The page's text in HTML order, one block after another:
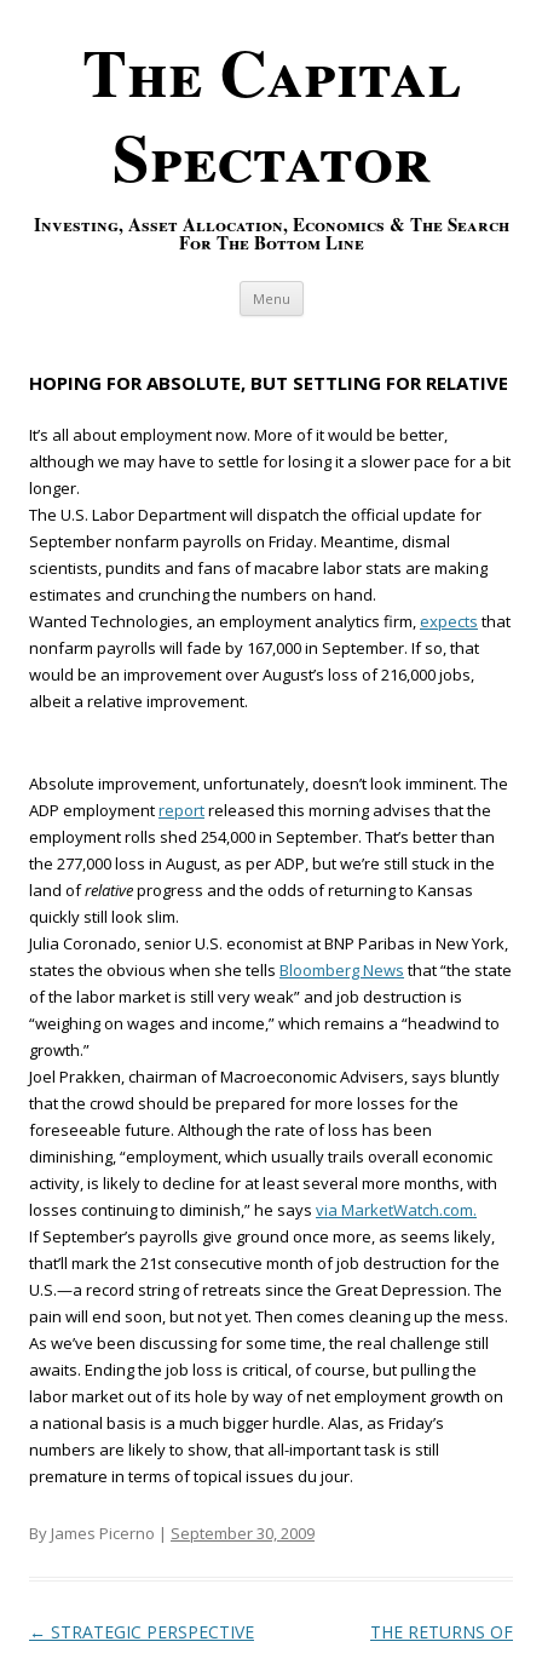
The Capital
Spectator
Investing, Asset Allocation, Economics & The Search
For The Bottom Line
Menu Skip to content
HOPING FOR ABSOLUTE, BUT SETTLING FOR RELATIVE
It’s all about employment now. More of it would be better,
although we may have to settle for losing it a slower pace for a bit
longer.
The U.S. Labor Department will dispatch the official update for
September nonfarm payrolls on Friday. Meantime, dismal
scientists, pundits and fans of macabre labor stats are making
estimates and crunching the numbers on hand.
Wanted Technologies, an employment analytics firm,expects that
nonfarm payrolls will fade by 167,000 in September. If so, that
would be an improvement over August’s loss of 216,000 jobs,
albeit a relative improvement.
Absolute improvement, unfortunately, doesn’t look imminent. The
ADP employmentreportreleased this morning advises that the
employment rolls shed 254,000 in September. That’s better than
the 277,000 loss in August, as per ADP, but we’re still stuck in the
land ofrelativeprogress and the odds of returning to Kansas
quickly still look slim.
Julia Coronado, senior U.S. economist at BNP Paribas in New York,
states the obvious when she tells Bloomberg News that “the state
of the labor market is still very weak” and job destruction is
“weighing on wages and income,” which remains a “headwind to
growth.”
Joel Prakken, chairman of Macroeconomic Advisers, says bluntly
that the crowd should be prepared for more losses for the
foreseeable future. Although the rate of loss has been
diminishing, “employment, which usually trails overall economic
activity, is likely to decline for at least several more months, with
losses continuing to diminish,” he says via MarketWatch.com.
If September’s payrolls give ground once more, as seems likely,
that’ll mark the 21st consecutive month of job destruction for the
U.S.—a record string of retreats since the Great Depression. The
pain will end soon, but not yet. Then comes cleaning up the mess.
As we’ve been discussing for some time, the real challenge still
awaits. Ending the job loss is critical, of course, but pulling the
labor market out of its hole by way of net employment growth on
a national basis is a much bigger hurdle. Alas, as Friday’s
numbers are likely to show, that all-important task is still
premature in terms of topical issues du jour.
By James Picerno | September 30, 2009
Post navigation
← STRATEGIC PERSPECTIVE
THE RETURNS OF